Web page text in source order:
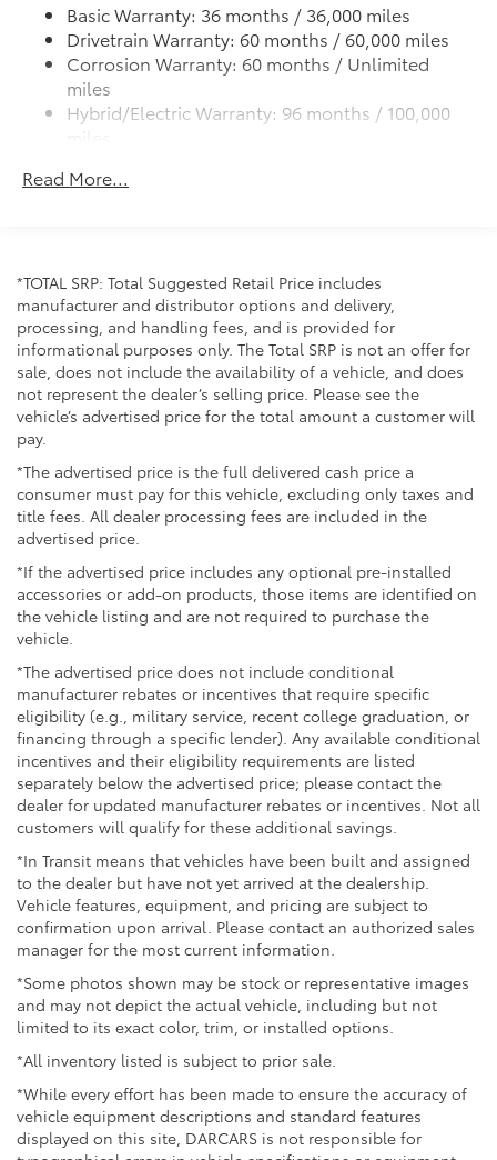
Basic Warranty: 36 months / 36,000 miles
Drivetrain Warranty: 60 months / 60,000 miles
Corrosion Warranty: 60 months / Unlimited
miles
Hybrid/Electric Warranty: 96 months / 100,000
Unlimited miles
Read More...
*TOTAL SRP: Total Suggested Retail Price includes
manufacturer and distributor options and delivery,
processing, and handling fees, and is provided for
informational purposes only. The Total SRP is not an offer for
sale, does not include the availability of a vehicle, and does
not represent the dealer’s selling price. Please see the
vehicle’s advertised price for the total amount a customer will
pay.
*The advertised price is the full delivered cash price a
consumer must pay for this vehicle, excluding only taxes and
title fees. All dealer processing fees are included in the
advertised price.
*If the advertised price includes any optional pre-installed
accessories or add-on products, those items are identified on
the vehicle listing and are not required to purchase the
vehicle.
*The advertised price does not include conditional
manufacturer rebates or incentives that require specific
eligibility (e.g., military service, recent college graduation, or
financing through a specific lender). Any available conditional
incentives and their eligibility requirements are listed
separately below the advertised price; please contact the
dealer for updated manufacturer rebates or incentives. Not all
customers will qualify for these additional savings.
*In Transit means that vehicles have been built and assigned
to the dealer but have not yet arrived at the dealership.
Vehicle features, equipment, and pricing are subject to
confirmation upon arrival. Please contact an authorized sales
manager for the most current information.
*Some photos shown may be stock or representative images
and may not depict the actual vehicle, including but not
limited to its exact color, trim, or installed options.
*All inventory listed is subject to prior sale.
*While every effort has been made to ensure the accuracy of
vehicle equipment descriptions and standard features
displayed on this site, DARCARS is not responsible for